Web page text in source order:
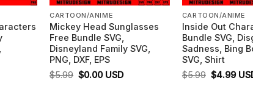
CARTOON/ANIME
Mickey Head Sunglasses
Free Bundle SVG,
Disneyland Family SVG,
PNG, DXF, EPS
$5.99 Original
$0.00Current
USD
CARTOON/ANIME
Inside Out
Bundle SVG,
Sadness, Bing
SVG, Shirt
$5.99 Original
$4.99